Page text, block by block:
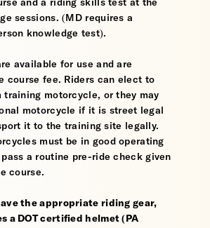
and a riding skills test at the
sessions. (MD requires a
knowledge test).
available for use and are
course fee. Riders can elect to
training motorcycle, or they may
motorcycle if it is street legal
it to the training site legally.
must be in good operating
a routine pre-ride check given
course.
the appropriate riding gear,
a DOT certified helmet (PA